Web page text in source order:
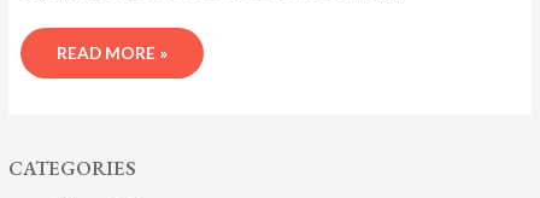
CATEGORIES
READ MORE »